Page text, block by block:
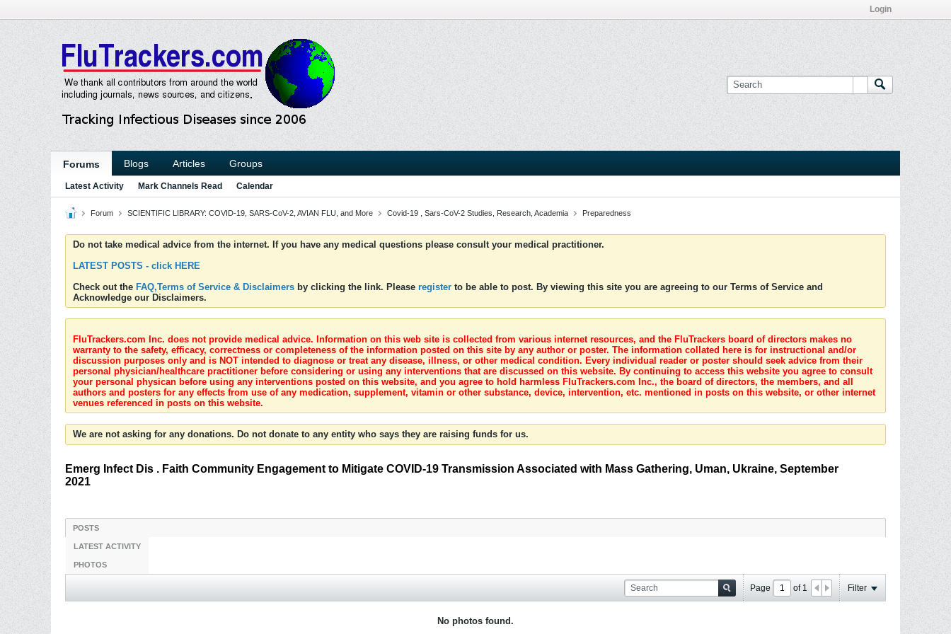
Login
Forums Blogs Articles Groups
Latest Activity Mark Channels Read Calendar
Forum SCIENTIFIC LIBRARY: COVID-19, SARS-CoV-2, AVIAN FLU, and More Covid-19 , Sars-CoV-2 Studies, Research, Academia Preparedness
Do not take medical advice from the internet. If you have any medical questions please consult your medical practitioner.
LATEST POSTS - click HERE
Check out the FAQ,Terms of Service & Disclaimers by clicking the link. Please register to be able to post. By viewing this site you are agreeing to our Terms of Service and
Acknowledge our Disclaimers.
FluTrackers.com Inc. does not provide medical advice. Information on this web site is collected from various internet resources, and the FluTrackers board of directors makes no
warranty to the safety, efficacy, correctness or completeness of the information posted on this site by any author or poster. The information collated here is for instructional and/or
discussion purposes only and is NOT intended to diagnose or treat any disease, illness, or other medical condition. Every individual reader or poster should seek advice from their
personal physician/healthcare practitioner before considering or using any interventions that are discussed on this website. By continuing to access this website you agree to consult
your personal physican before using any interventions posted on this website, and you agree to hold harmless FluTrackers.com Inc., the board of directors, the members, and all
authors and posters for any effects from use of any medication, supplement, vitamin or other substance, device, intervention, etc. mentioned in posts on this website, or other internet
venues referenced in posts on this website.
We are not asking for any donations. Do not donate to any entity who says they are raising funds for us.
Emerg Infect Dis . Faith Community Engagement to Mitigate COVID-19 Transmission Associated with Mass Gathering, Uman, Ukraine, September
2021
POSTS
LATEST ACTIVITY
PHOTOS
Page of 1 Filter
No photos found.